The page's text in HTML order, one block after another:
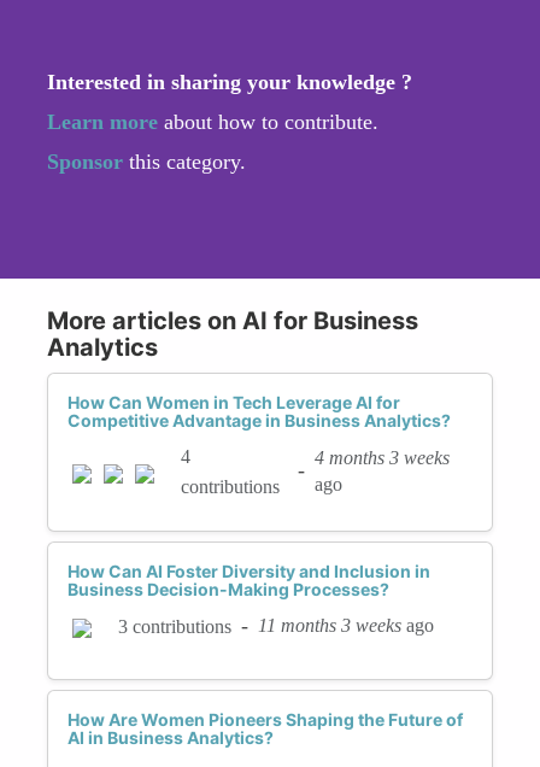
Interested in sharing your knowledge ?
Learn more about how to contribute.
Sponsor this category.
More articles on AI for Business
Analytics
How Can Women in Tech Leverage AI for
Competitive Advantage in Business Analytics?
4
contributions
-
4 months 3 weeks
ago
How Can AI Foster Diversity and Inclusion in
Business Decision-Making Processes?
3 contributions - 11 months 3 weeks ago
How Are Women Pioneers Shaping the Future of
AI in Business Analytics?